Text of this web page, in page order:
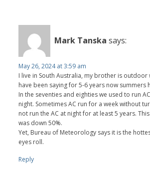
Mark Tanska says:
May 26, 2024 at 3:59 am
I live in South Australia, my brother is
have been saying for 5-6 years now summers
In the seventies and eighties we used to run
night. Sometimes AC run for a week without
not run the AC at night for at least 5 years.
was down 50%.
Yet, Bureau of Meteorology says it is the
eyes roll.
Reply